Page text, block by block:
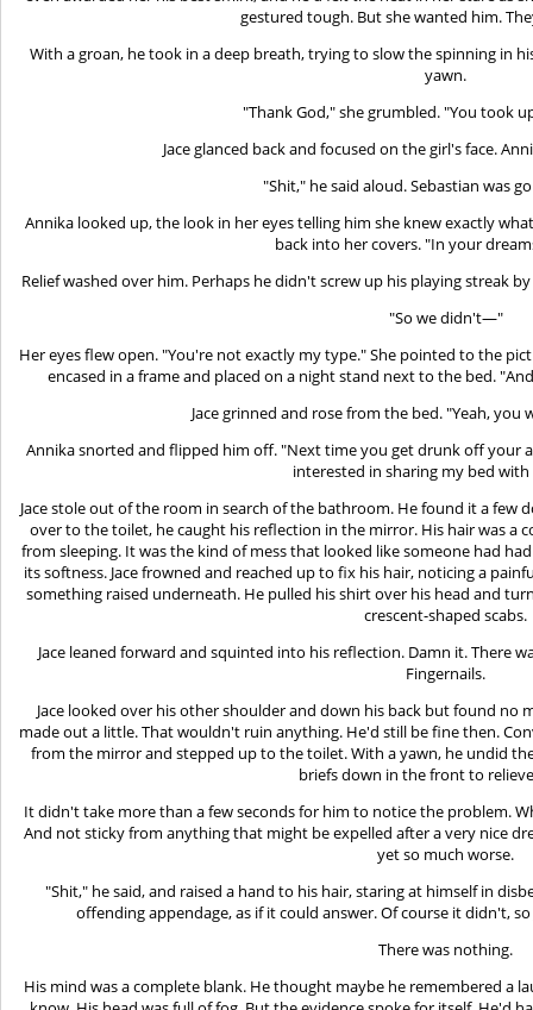
gestured tough. But she wanted him.
With a groan, he took in a deep breath, trying to slow the spinning in
yawn.
"Thank God," she grumbled. "You took
Jace glanced back and focused on the girl's face.
"Shit," he said aloud. Sebastian was
Annika looked up, the look in her eyes telling him she knew exactly
back into her covers. "In your
Relief washed over him. Perhaps he didn't screw up his playing streak
"So we didn't—"
Her eyes flew open. "You're not exactly my type." She pointed to the
encased in a frame and placed on a night stand next to the bed.
Jace grinned and rose from the bed. "Yeah, you
Annika snorted and flipped him off. "Next time you get drunk off your
interested in sharing my bed
Jace stole out of the room in search of the bathroom. He found it a few
over to the toilet, he caught his reflection in the mirror. His hair was a
from sleeping. It was the kind of mess that looked like someone had
its softness. Jace frowned and reached up to fix his hair, noticing a
something raised underneath. He pulled his shirt over his head and
crescent-shaped scabs.
Jace leaned forward and squinted into his reflection. Damn it. There
Fingernails.
Jace looked over his other shoulder and down his back but found no
made out a little. That wouldn't ruin anything. He'd still be fine then.
from the mirror and stepped up to the toilet. With a yawn, he undid
briefs down in the front to
It didn't take more than a few seconds for him to notice the problem.
And not sticky from anything that might be expelled after a very nice
yet so much worse.
"Shit," he said, and raised a hand to his hair, staring at himself in
offending appendage, as if it could answer. Of course it didn't,
There was nothing.
His mind was a complete blank. He thought maybe he remembered a